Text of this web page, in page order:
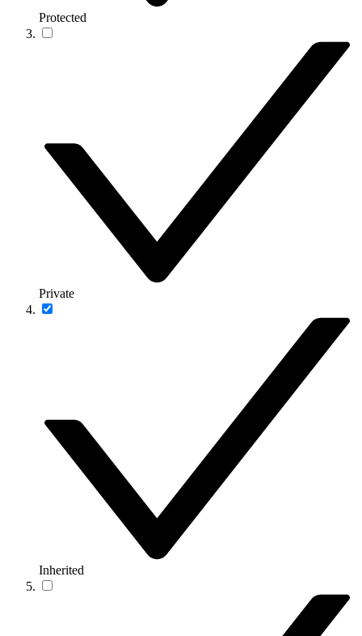
Protected
Private
Inherited